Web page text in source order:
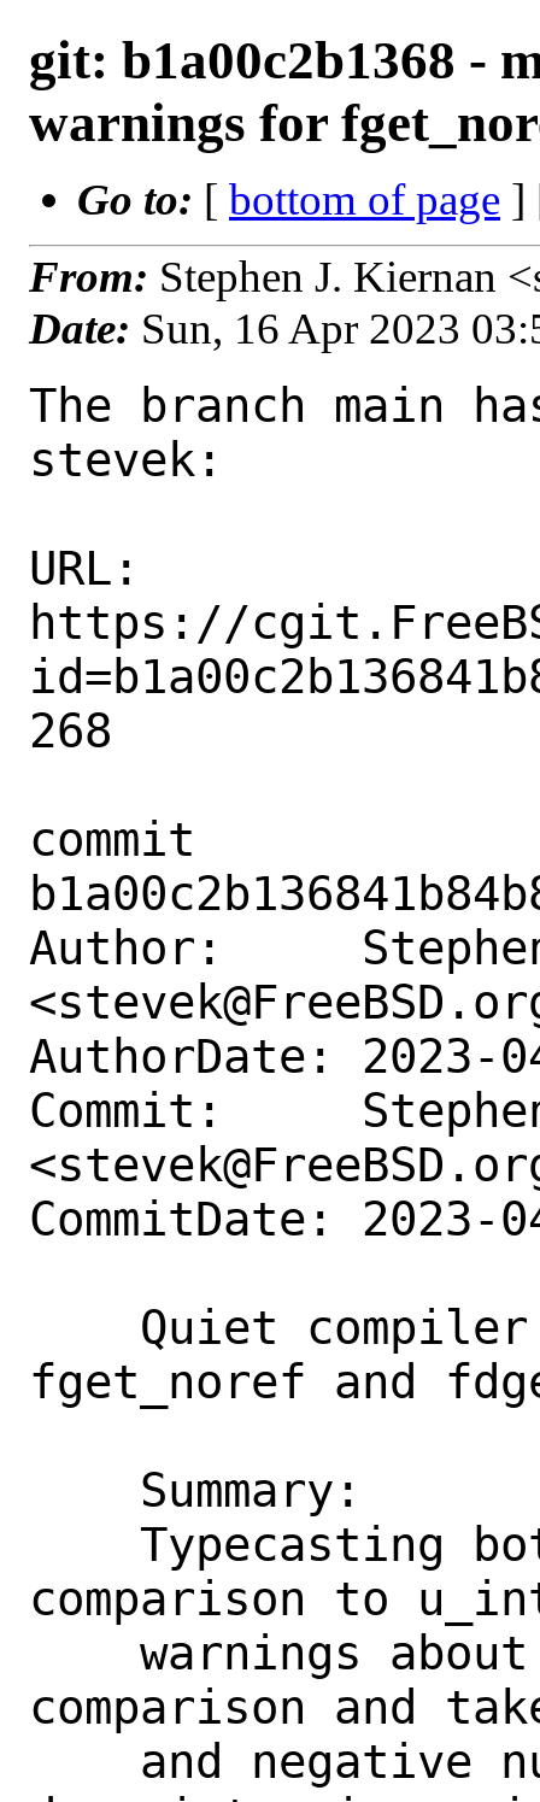
git: b1a00c2b1368 -
warnings for
Go to: [ bottom of page ]
From: Stephen J. Kiernan
Date: Sun, 16 Apr 2023
The branch main
stevek:
URL:
https://
268
commit
Author:
AuthorDate: 2023-
Commit:
CommitDate: 2023-
fget_noref and
comparison to
comparison and